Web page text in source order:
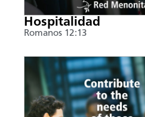
Hospitalidad
Romanos 12:13